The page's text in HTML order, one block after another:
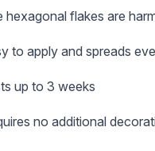
hexagonal flakes are
to apply and spreads
up to 3 weeks
no additional